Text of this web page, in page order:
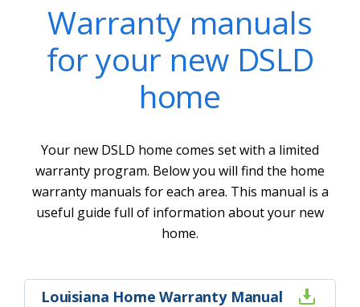
Warranty manuals
for your new DSLD
home
Your new DSLD home comes set with a limited
warranty program. Below you will find the home
warranty manuals for each area. This manual is a
useful guide full of information about your new
home.
Louisiana Home Warranty Manual